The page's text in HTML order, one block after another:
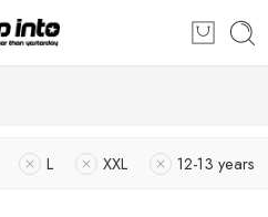
L XXL 12-13 years